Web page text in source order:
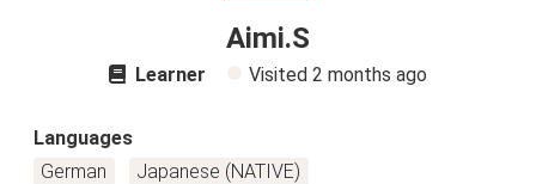
Aimi.S
Learner Visited 2 months ago
Languages
German
Japanese (NATIVE)